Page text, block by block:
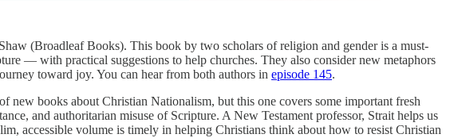
(Broadleaf Books). This book by two scholars of religion and gender is a must-
— with practical suggestions to help churches. They also consider new metaphors
toward joy. You can hear from both authors in episode 145.
new books about Christian Nationalism, but this one covers some important fresh
and authoritarian misuse of Scripture. A New Testament professor, Strait helps us
accessible volume is timely in helping Christians think about how to resist Christian